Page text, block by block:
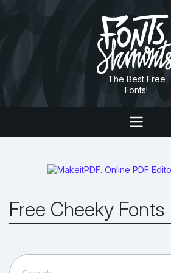
The Best Free
Fonts!
Free Cheeky Fonts